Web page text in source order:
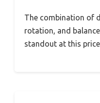
The combination of
rotation, and
standout at this